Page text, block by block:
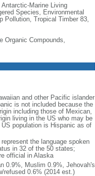
Marine Living
Species, Environmental
Pollution, Tropical Timber 83,
Organic Compounds,
and other Pacific islander
is not included because the
including those of Mexican,
living in the US who may be
population is Hispanic as of
the language spoken
in 32 of the 50 states;
official in Alaska
0.9%, Muslim 0.9%, Jehovah's
refused 0.6% (2014 est.)